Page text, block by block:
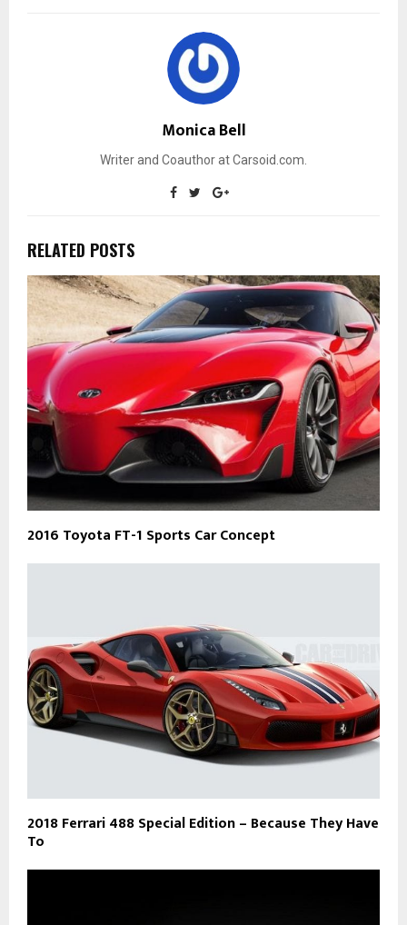
Monica Bell
Writer and Coauthor at Carsoid.com.
RELATED POSTS
2016 Toyota FT-1 Sports Car Concept
2018 Ferrari 488 Special Edition – Because They Have
To